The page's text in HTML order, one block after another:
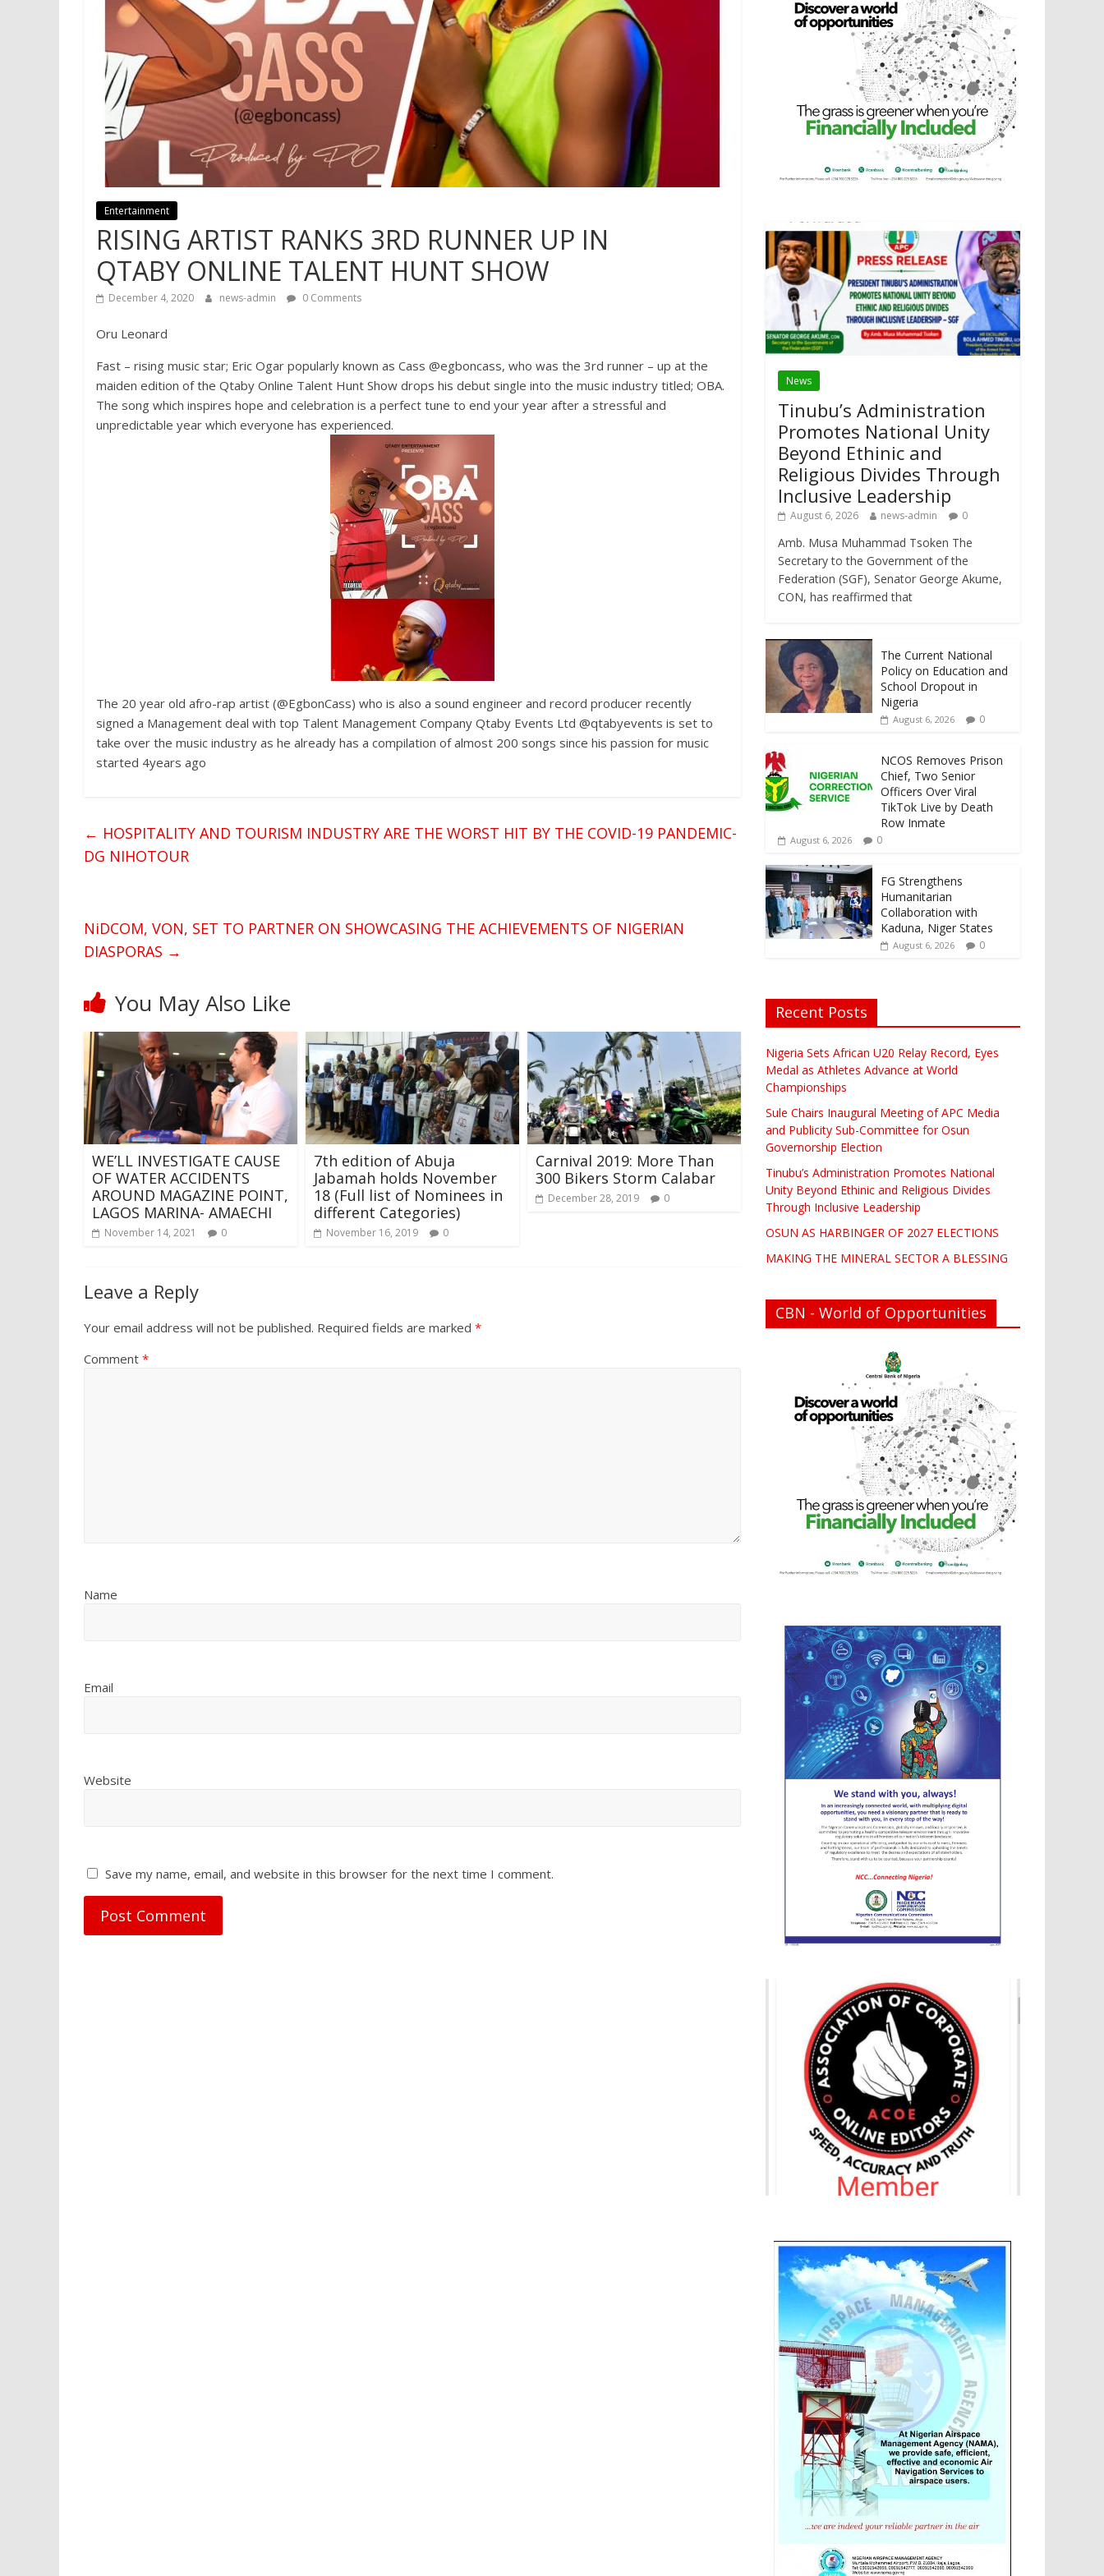
Entertainment
RISING ARTIST RANKS 3RD RUNNER UP IN
QTABY ONLINE TALENT HUNT SHOW
December 4, 2020 news-admin 0 Comments
Oru Leonard
Fast – rising music star; Eric Ogar popularly known as Cass @egboncass, who was the 3rd runner – up at the
maiden edition of the Qtaby Online Talent Hunt Show drops his debut single into the music industry titled; OBA.
The song which inspires hope and celebration is a perfect tune to end your year after a stressful and
unpredictable year which everyone has experienced.
The 20 year old afro-rap artist (@EgbonCass) who is also a sound engineer and record producer recently
signed a Management deal with top Talent Management Company Qtaby Events Ltd @qtabyevents is set to
take over the music industry as he already has a compilation of almost 200 songs since his passion for music
started 4years ago
← HOSPITALITY AND TOURISM INDUSTRY ARE THE WORST HIT BY THE COVID-19 PANDEMIC-
DG NIHOTOUR
NiDCOM, VON, SET TO PARTNER ON SHOWCASING THE ACHIEVEMENTS OF NIGERIAN
DIASPORAS →
You May Also Like
WE’LL INVESTIGATE CAUSE
OF WATER ACCIDENTS
AROUND MAGAZINE POINT,
LAGOS MARINA- AMAECHI
November 14, 2021 0
7th edition of Abuja
Jabamah holds November
18 (Full list of Nominees in
different Categories)
November 16, 2019 0
Carnival 2019: More Than
300 Bikers Storm Calabar
December 28, 2019 0
Leave a Reply
Your email address will not be published. Required fields are marked *
Comment *
Name
Email
Website
Save my name, email, and website in this browser for the next time I comment.
News
Tinubu’s Administration
Promotes National Unity
Beyond Ethinic and
Religious Divides Through
Inclusive Leadership
August 6, 2026 news-admin 0
Amb. Musa Muhammad Tsoken The
Secretary to the Government of the
Federation (SGF), Senator George Akume,
CON, has reaffirmed that
The Current National
Policy on Education and
School Dropout in
Nigeria
August 6, 2026 0
NCOS Removes Prison
Chief, Two Senior
Officers Over Viral
TikTok Live by Death
Row Inmate
August 6, 2026 0
FG Strengthens
Humanitarian
Collaboration with
Kaduna, Niger States
August 6, 2026 0
Recent Posts
Nigeria Sets African U20 Relay Record, Eyes
Medal as Athletes Advance at World
Championships
Sule Chairs Inaugural Meeting of APC Media
and Publicity Sub-Committee for Osun
Governorship Election
Tinubu’s Administration Promotes National
Unity Beyond Ethinic and Religious Divides
Through Inclusive Leadership
OSUN AS HARBINGER OF 2027 ELECTIONS
MAKING THE MINERAL SECTOR A BLESSING
CBN - World of Opportunities